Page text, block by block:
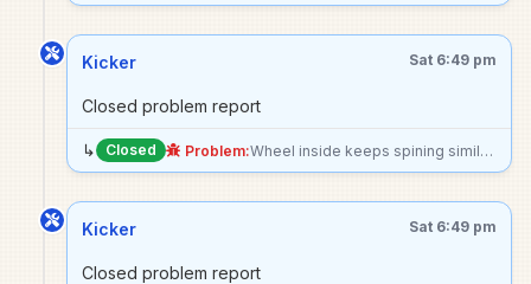
Kicker Sat 6:49 pm
Closed problem report
↳ Closed Problem: Wheel inside keeps spining similar to stock car except it starts spinning upon turning the game on (does not need to be in a game to start), cause score chime to repeatedly ring
Kicker Sat 6:49 pm
Closed problem report